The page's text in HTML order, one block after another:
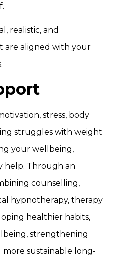
realistic, and
are aligned with your
stress, body
struggles with weight
your wellbeing,
help. Through an
counselling,
hypnotherapy, therapy
healthier habits,
strengthening
sustainable long-